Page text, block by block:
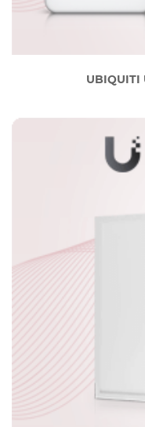
UBIQUITI